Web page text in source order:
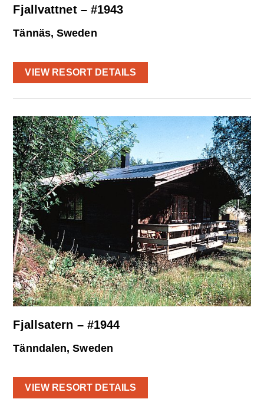
Fjallvattnet – #1943
Tännäs, Sweden
VIEW RESORT DETAILS
Fjallsatern – #1944
Tänndalen, Sweden
VIEW RESORT DETAILS